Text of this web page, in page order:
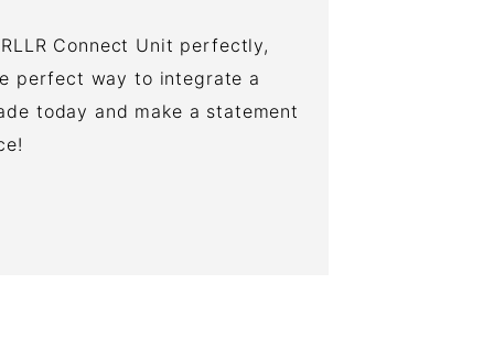
Connect Unit perfectly,
perfect way to integrate a
today and make a statement